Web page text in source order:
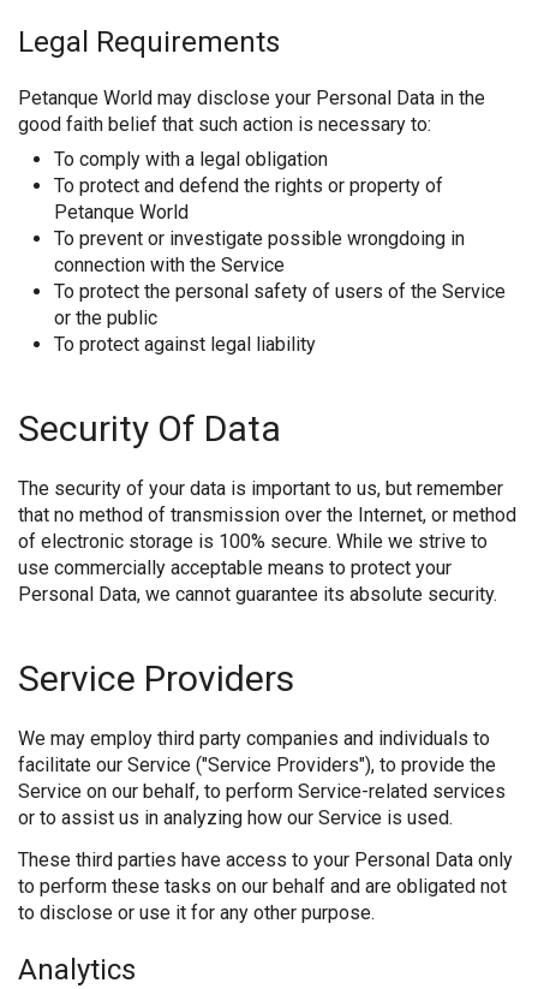
Legal Requirements
Petanque World may disclose your Personal Data in the
good faith belief that such action is necessary to:
To comply with a legal obligation
To protect and defend the rights or property of
Petanque World
To prevent or investigate possible wrongdoing in
connection with the Service
To protect the personal safety of users of the Service
or the public
To protect against legal liability
Security Of Data
The security of your data is important to us, but remember
that no method of transmission over the Internet, or method
of electronic storage is 100% secure. While we strive to
use commercially acceptable means to protect your
Personal Data, we cannot guarantee its absolute security.
Service Providers
We may employ third party companies and individuals to
facilitate our Service ("Service Providers"), to provide the
Service on our behalf, to perform Service-related services
or to assist us in analyzing how our Service is used.
These third parties have access to your Personal Data only
to perform these tasks on our behalf and are obligated not
to disclose or use it for any other purpose.
Analytics